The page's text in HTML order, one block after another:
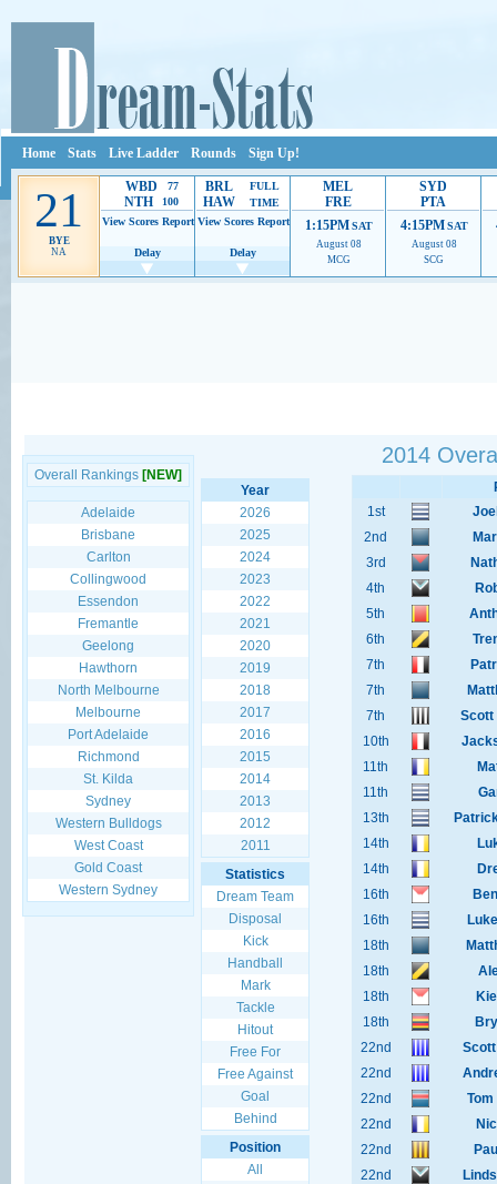
Home Stats Live Ladder Rounds Sign Up!
21
BYE
NA
WBD 77
NTH
100
View Scores Report
Delay
BRL
HAW
FULL
TIME
View Scores Report
Delay
MEL
FRE
1:15PM SAT
August 08
MCG
SYD
PTA
4:15PM SAT
August 08
SCG
Overall Rankings [NEW]
Adelaide
Brisbane
Carlton
Collingwood
Essendon
Fremantle
Geelong
Hawthorn
North Melbourne
Melbourne
Port Adelaide
Richmond
St. Kilda
Sydney
Western Bulldogs
West Coast
Gold Coast
Western Sydney
2014
Year
2026
2025
2024
2023
2022
2021
2020
2019
2018
2017
2016
2015
2014
2013
2012
2011
Statistics
Dream Team
Disposal
Kick
Handball
Mark
Tackle
Hitout
Free For
Free Against
Goal
Behind
Position
All
1st
2nd
3rd
4th
5th
6th
7th
7th
7th
Scott
10th
11th
11th
13th
14th
14th
16th
16th
18th
18th
18th
18th
22nd
22nd
22nd
22nd
22nd
22nd